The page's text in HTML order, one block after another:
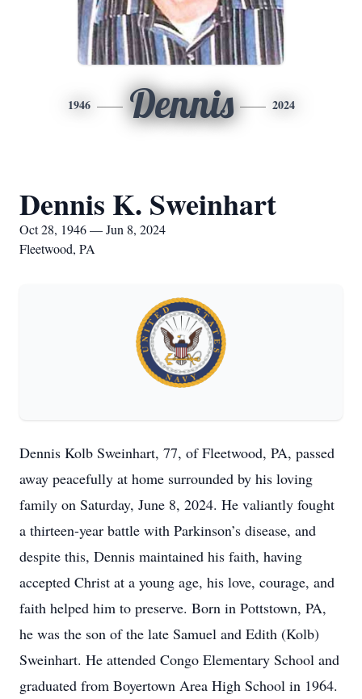
1946 Dennis 2024
Dennis K. Sweinhart
Oct 28, 1946 — Jun 8, 2024
Fleetwood, PA
Dennis Kolb Sweinhart, 77, of Fleetwood, PA, passed
away peacefully at home surrounded by his loving
family on Saturday, June 8, 2024. He valiantly fought
a thirteen-year battle with Parkinson’s disease, and
despite this, Dennis maintained his faith, having
accepted Christ at a young age, his love, courage, and
faith helped him to preserve. Born in Pottstown, PA,
he was the son of the late Samuel and Edith (Kolb)
Sweinhart. He attended Congo Elementary School and
graduated from Boyertown Area High School in 1964.